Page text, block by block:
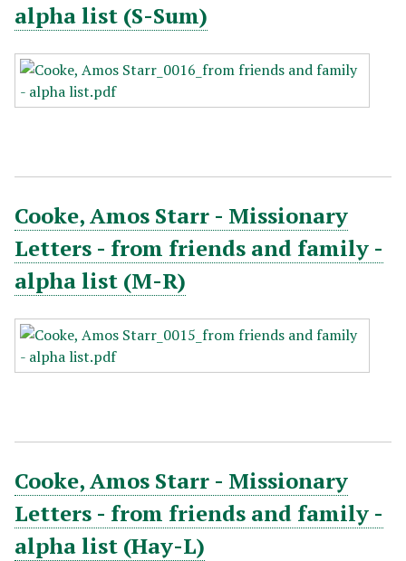
alpha list (S-Sum)
Cooke, Amos Starr - Missionary
Letters - from friends and family -
alpha list (M-R)
Cooke, Amos Starr - Missionary
Letters - from friends and family -
alpha list (Hay-L)